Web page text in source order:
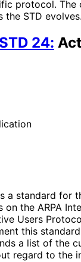
protocol. The
the STD evolves.
STD 24:
a standard for
on the ARPA
Users
this
a list of the
regard to the